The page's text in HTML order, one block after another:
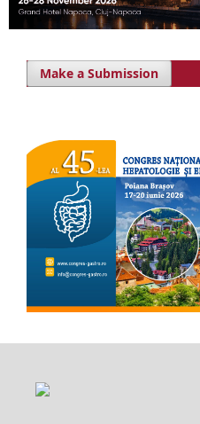
Make a Submission